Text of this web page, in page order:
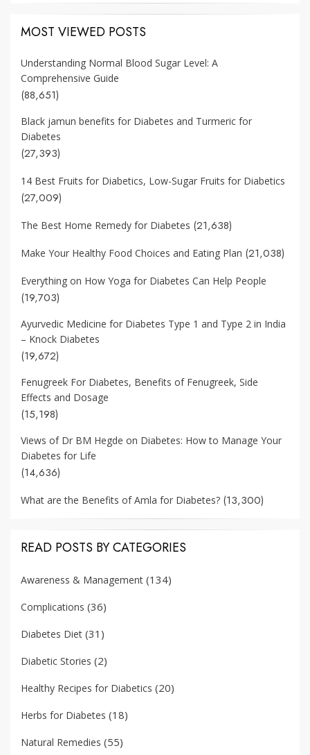
MOST VIEWED POSTS
Understanding Normal Blood Sugar Level: A
Comprehensive Guide
(88,651)
Black jamun benefits for Diabetes and Turmeric for
Diabetes
(27,393)
14 Best Fruits for Diabetics, Low-Sugar Fruits for Diabetics
(27,009)
The Best Home Remedy for Diabetes (21,638)
Make Your Healthy Food Choices and Eating Plan (21,038)
Everything on How Yoga for Diabetes Can Help People
(19,703)
Ayurvedic Medicine for Diabetes Type 1 and Type 2 in India
– Knock Diabetes
(19,672)
Fenugreek For Diabetes, Benefits of Fenugreek, Side
Effects and Dosage
(15,198)
Views of Dr BM Hegde on Diabetes: How to Manage Your
Diabetes for Life
(14,636)
What are the Benefits of Amla for Diabetes? (13,300)
READ POSTS BY CATEGORIES
Awareness & Management (134)
Complications (36)
Diabetes Diet (31)
Diabetic Stories (2)
Healthy Recipes for Diabetics (20)
Herbs for Diabetes (18)
Natural Remedies (55)